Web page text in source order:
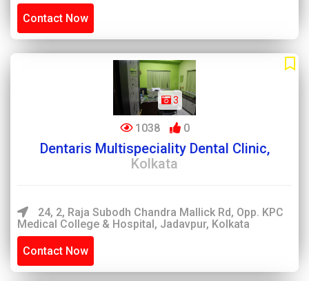
Contact Now
3
1038 0
Dentaris Multispeciality Dental Clinic,
Kolkata
24, 2, Raja Subodh Chandra Mallick Rd, Opp. KPC
Medical College & Hospital, Jadavpur, Kolkata
Contact Now